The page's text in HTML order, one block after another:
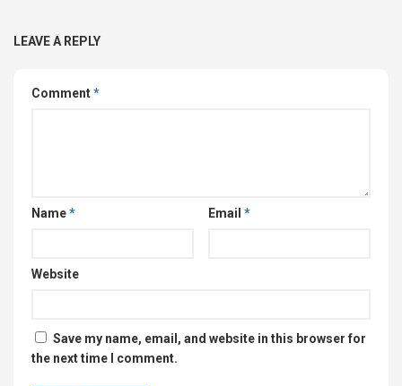
LEAVE A REPLY
Comment*
Name* Email *
Website
Save my name, email, and website in this browser for
the next time I comment.